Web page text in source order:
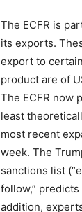
The ECFR is
its exports.
export to
product are of
The ECFR now
least
most recent
week. The
sanctions list
follow,”
addition,